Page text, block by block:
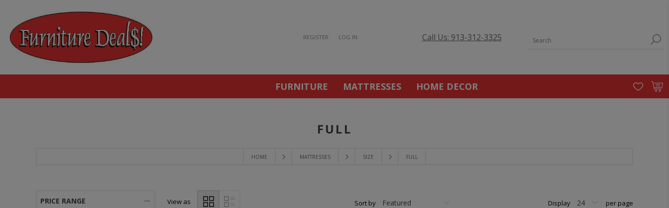
REGISTER LOG IN Call Us: 913-312-3325
FURNITURE MATTRESSES HOME DECOR
HOME MATTRESSES SIZE FULL
FULL
View as Sort by Display per page
PRICE RANGE